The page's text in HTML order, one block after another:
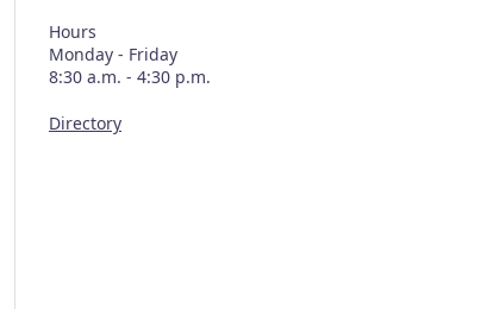
Hours
Monday - Friday
8:30 a.m. - 4:30 p.m.
Directory